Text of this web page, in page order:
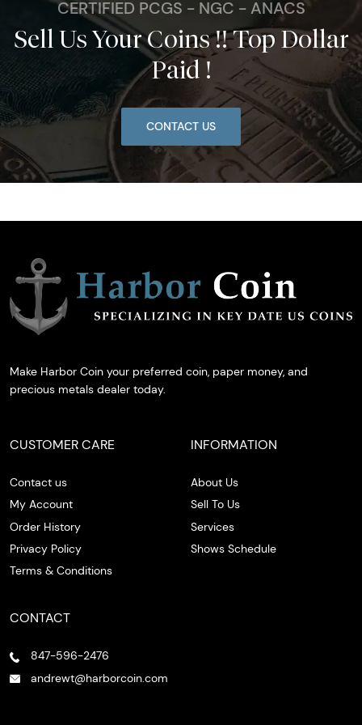
CERTIFIED PCGS - NGC - ANACS
Sell Us Your Coins !! Top Dollar
Paid !
CONTACT US
Make Harbor Coin your preferred coin, paper money, and
precious metals dealer today.
CUSTOMER CARE
Contact us
My Account
Order History
Privacy Policy
Terms & Conditions
INFORMATION
About Us
Sell To Us
Services
Shows Schedule
CONTACT
847-596-2476
andrewt@harborcoin.com